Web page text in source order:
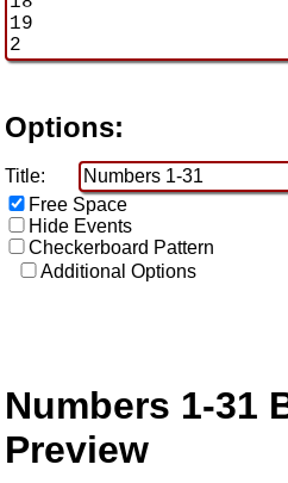
Options:
Title:
Free Space
Hide Events
Checkerboard Pattern
Additional Options
Numbers 1-31
Preview